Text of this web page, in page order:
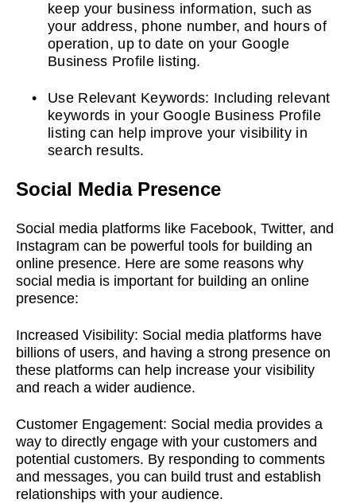
keep your business information, such as
your address, phone number, and hours of
operation, up to date on your Google
Business Profile listing.
Use Relevant Keywords: Including relevant
keywords in your Google Business Profile
listing can help improve your visibility in
search results.
Social Media Presence
Social media platforms like Facebook, Twitter, and
Instagram can be powerful tools for building an
online presence. Here are some reasons why
social media is important for building an online
presence:
Increased Visibility: Social media platforms have
billions of users, and having a strong presence on
these platforms can help increase your visibility
and reach a wider audience.
Customer Engagement: Social media provides a
way to directly engage with your customers and
potential customers. By responding to comments
and messages, you can build trust and establish
relationships with your audience.